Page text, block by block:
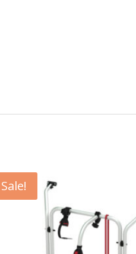
Sale!